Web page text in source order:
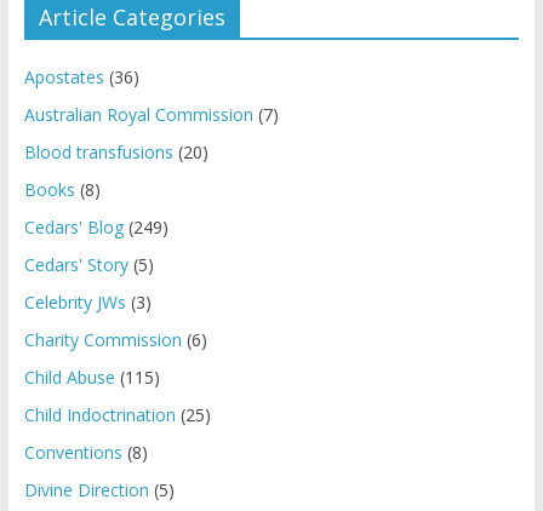
Article Categories
Apostates (36)
Australian Royal Commission (7)
Blood transfusions (20)
Books (8)
Cedars' Blog(249)
Cedars' Story(5)
Celebrity JWs (3)
Charity Commission (6)
Child Abuse (115)
Child Indoctrination (25)
Conventions (8)
Divine Direction (5)